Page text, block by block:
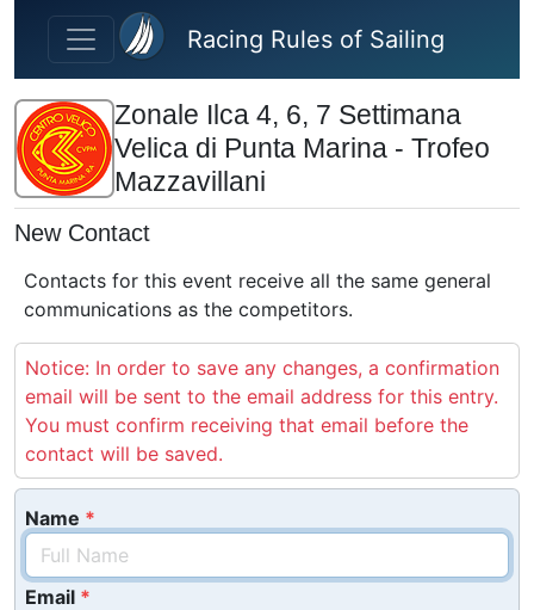
Skip to main content
Racing Rules of Sailing
Zonale Ilca 4, 6, 7 Settimana
Velica di Punta Marina - Trofeo
Mazzavillani
New Contact
Contacts for this event receive all the same general
communications as the competitors.
Notice: In order to save any changes, a confirmation
email will be sent to the email address for this entry.
You must confirm receiving that email before the
contact will be saved.
Name
Email